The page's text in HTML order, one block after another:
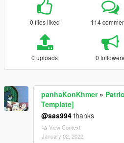
0 files liked 114
0 uploads 0 followers
panhaKonKhmer»
Template]
@sas994 thanks
View Context
January 02, 2022